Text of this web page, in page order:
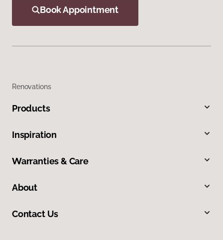
Book Appointment
Renovations
Products
Inspiration
Warranties & Care
About
Contact Us